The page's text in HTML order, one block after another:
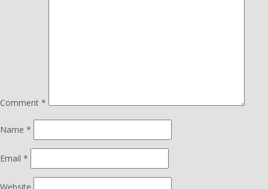
Comment *
Name *
Email *